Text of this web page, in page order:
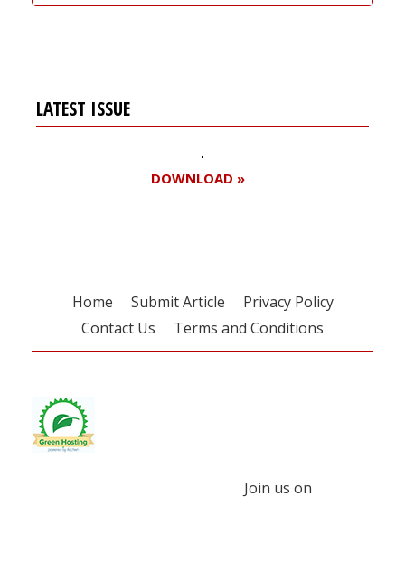
LATEST ISSUE
DOWNLOAD »
Home Submit Article
Privacy Policy
Contact Us
Terms and Conditions
Join us on